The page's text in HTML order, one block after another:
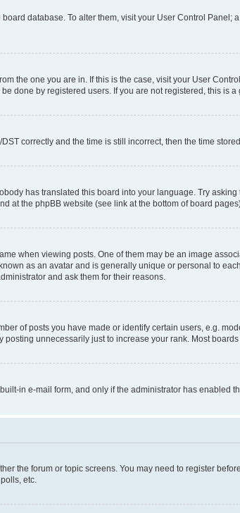
database. To alter them, visit your User Control
the one you are in. If this is the case, visit your User
done by registered users. If you are not registered, this is a
correctly and the time is still incorrect, then the time
has translated this board into your language. Try
at the phpBB website (see link at the bottom of board
when viewing posts. One of them may be an image
as an avatar and is generally unique or personal to
and ask them for their reasons.
of posts you have made or identify certain users, e.g.
unnecessarily just to increase your rank. Most
in e-mail form, and only if the administrator has enabled
the forum or topic screens. You may need to register
etc.